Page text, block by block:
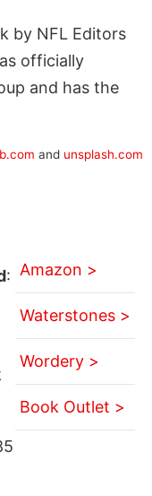
by NFL Editors
officially
and has the
and unsplash.com
: Amazon >
Waterstones >
Wordery >
Book Outlet >